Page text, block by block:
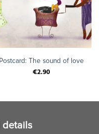
Postcard: The sound of love
€2.90
details